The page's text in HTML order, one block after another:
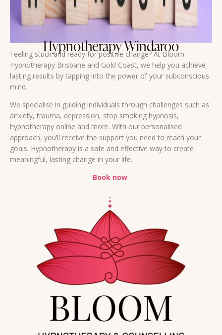
Hypnotherapy Windaroo
Feeling stuck and ready for positive change? At Bloom
Hypnotherapy Brisbane and Gold Coast, we help you achieve
lasting results by tapping into the power of your subconscious
mind.
We specialise in guiding individuals through challenges such as
anxiety, trauma, depression, stop smoking hypnosis,
hypnotherapy online and more. With our personalised
approach, you’ll receive the support you need to reach your
goals. Hypnotherapy is a safe and effective way to create
meaningful, lasting change in your life.
Book now